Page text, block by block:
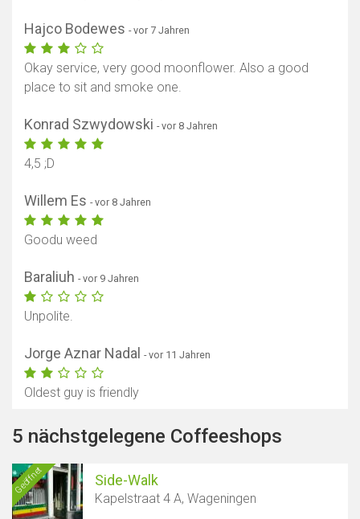
Hajco Bodewes - vor 7 Jahren
Okay service, very good moonflower. Also a good
place to sit and smoke one.
Konrad Szwydowski - vor 8 Jahren
4,5 ;D
Willem Es - vor 8 Jahren
Goodu weed
Baraliuh - vor 9 Jahren
Unpolite.
Jorge Aznar Nadal - vor 11 Jahren
Oldest guy is friendly
5 nächstgelegene Coffeeshops
Geöffnet Side-Walk
Kapelstraat 4 A, Wageningen